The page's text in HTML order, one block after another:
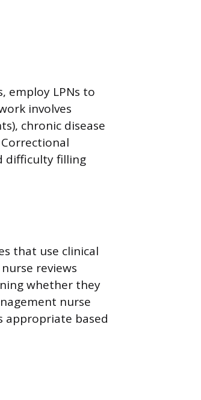
employ LPNs to
involves
chronic disease
difficulty filling
that use clinical
reviews
whether they
nurse
appropriate based